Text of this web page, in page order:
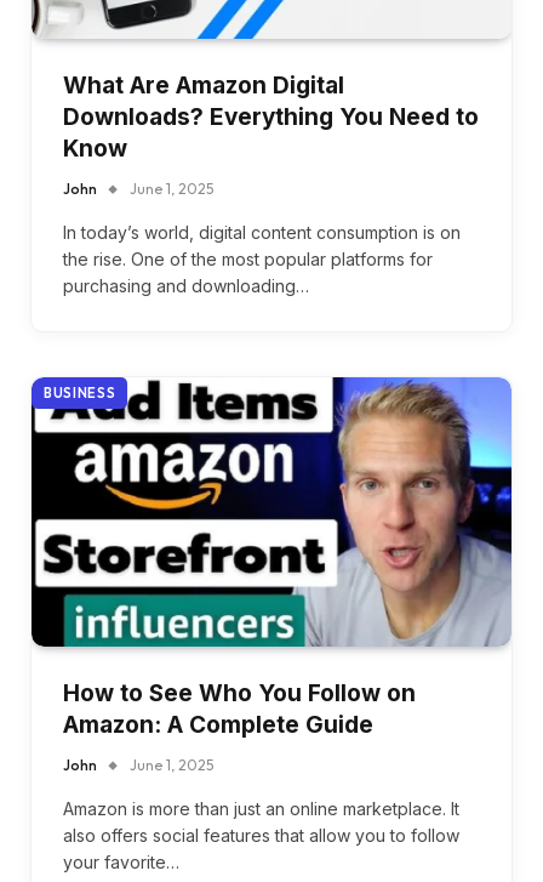
What Are Amazon Digital
Downloads? Everything You Need to
Know
John June 1, 2025
In today’s world, digital content consumption is on
the rise. One of the most popular platforms for
purchasing and downloading…
BUSINESS
How to See Who You Follow on
Amazon: A Complete Guide
John June 1, 2025
Amazon is more than just an online marketplace. It
also offers social features that allow you to follow
your favorite…